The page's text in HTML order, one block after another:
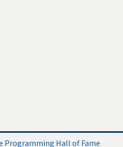
Programming Hall of Fame